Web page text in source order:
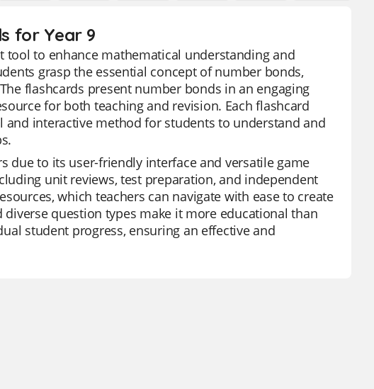
for Year 9
tool to enhance mathematical understanding and
grasp the essential concept of number bonds,
flashcards present number bonds in an engaging
for both teaching and revision. Each flashcard
interactive method for students to understand and
due to its user-friendly interface and versatile game
unit reviews, test preparation, and independent
which teachers can navigate with ease to create
question types make it more educational than
student progress, ensuring an effective and